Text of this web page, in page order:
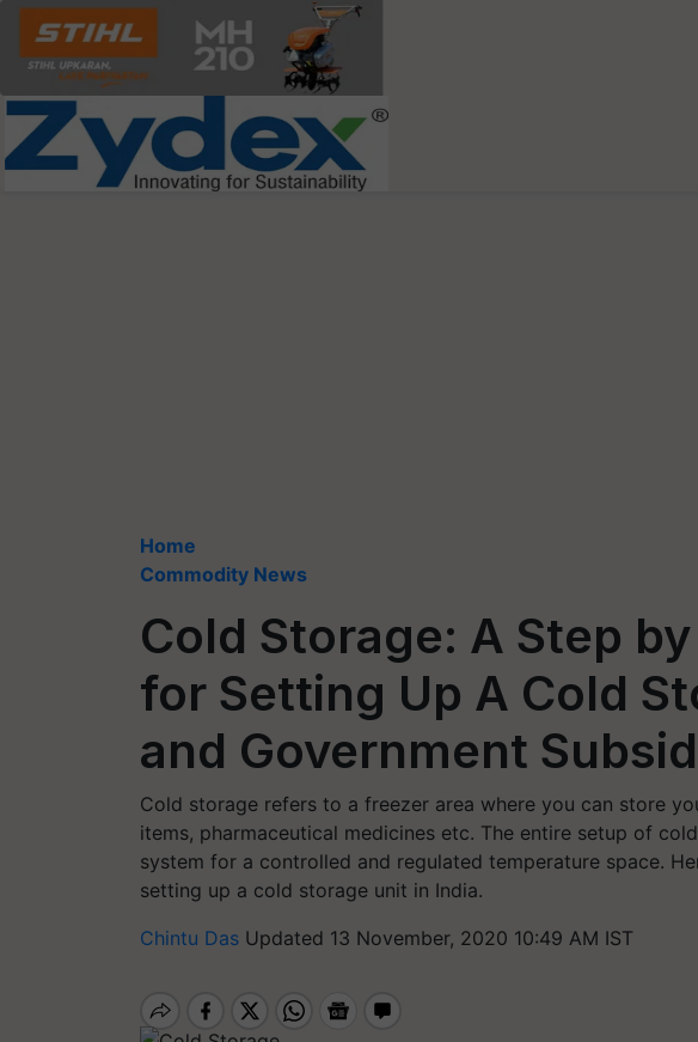
Home
Commodity News
Cold Storage: A Step
for Setting Up A Cold
and Government
Cold storage refers to a freezer area where you can store
items, pharmaceutical medicines etc. The entire setup of
system for a controlled and regulated temperature space.
setting up a cold storage unit in India.
Chintu Das Updated 13 November, 2020 10:49 AM IST